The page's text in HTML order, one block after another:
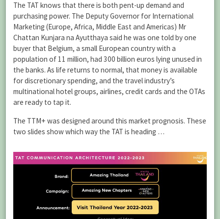
The TAT knows that there is both pent-up demand and
purchasing power. The Deputy Governor for International
Marketing (Europe, Africa, Middle East and Americas) Mr
Chattan Kunjara na Ayutthaya said he was one told by one
buyer that Belgium, a small European country with a
population of 11 million, had 300 billion euros lying unused in
the banks. As life returns to normal, that money is available
for discretionary spending, and the travel industry’s
multinational hotel groups, airlines, credit cards and the OTAs
are ready to tap it.
The TTM+ was designed around this market prognosis. These
two slides show which way the TAT is heading …